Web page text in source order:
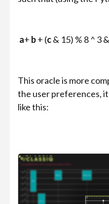
a+ b+ (c& 15) % 8 ^ 3 &
This oracle is more
the user preferences,
like this: